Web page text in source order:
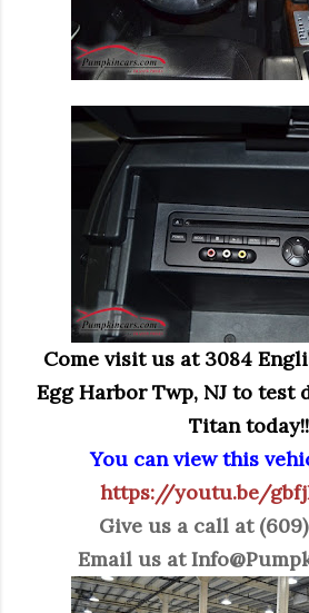
Come visit us at 3084
Egg Harbor Twp, NJ to test
Titan today!!
You can view this
https://youtu.be/
Give us a call at
Email us at